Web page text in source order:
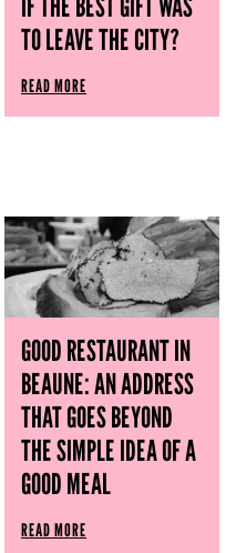
TO LEAVE THE CITY?
READ MORE
GOOD RESTAURANT IN
BEAUNE: AN ADDRESS
THAT GOES BEYOND
THE SIMPLE IDEA OF ​​A
GOOD MEAL
READ MORE